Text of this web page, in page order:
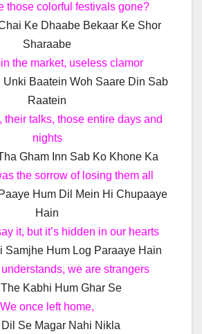
those colorful festivals gone?
Ke Dhaabe Bekaar Ke Shor
Sharaabe
the market, useless clamor
Unki Baatein Woh Saare Din Sab
Raatein
their talks, those entire days and
nights
Gham Inn Sab Ko Khone Ka
the sorrow of losing them all
Hum Dil Mein Hi Chupaaye
Hain
it, but it’s hidden in our hearts
Samjhe Hum Log Paraaye Hain
we are strangers
Kabhi Hum Ghar Se
We once left home,
Se Magar Nahi Nikla